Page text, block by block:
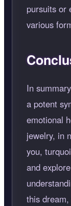
pursuits or
various
In
a potent
emotional
jewelry, in
you,
and
this